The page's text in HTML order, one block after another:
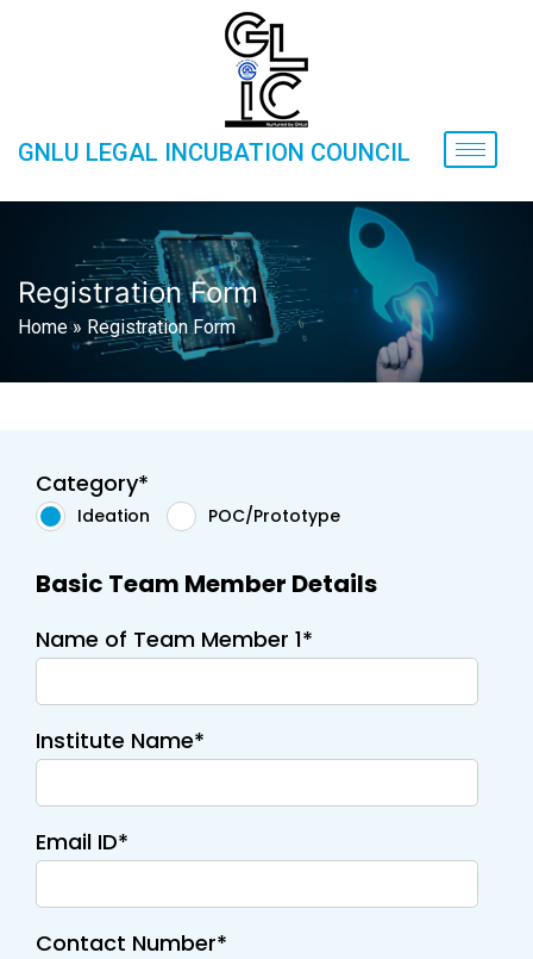
GNLU LEGAL INCUBATION COUNCIL
Registration Form
Home » Registration Form
Category*
Ideation POC/Prototype
Basic Team Member Details
Name of Team Member 1*
Institute Name*
Email ID*
Contact Number*